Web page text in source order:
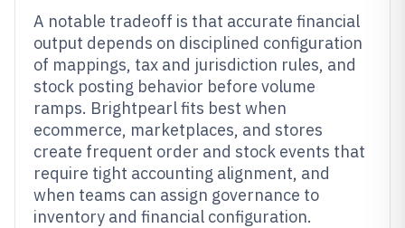
A notable tradeoff is that accurate financial
output depends on disciplined configuration
of mappings, tax and jurisdiction rules, and
stock posting behavior before volume
ramps. Brightpearl fits best when
ecommerce, marketplaces, and stores
create frequent order and stock events that
require tight accounting alignment, and
when teams can assign governance to
inventory and financial configuration.